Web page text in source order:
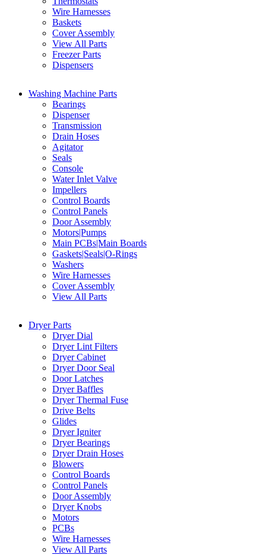
Wire Harnesses
Baskets
Cover Assembly
View All Parts
Freezer Parts
Dispensers
Washing Machine Parts
Bearings
Dispenser
Transmission
Drain Hoses
Agitator
Seals
Console
Water Inlet Valve
Impellers
Control Boards
Control Panels
Door Assembly
Motors|Pumps
Main PCBs|Main Boards
Gaskets|Seals|O-Rings
Washers
Wire Harnesses
Cover Assembly
View All Parts
Dryer Parts
Dryer Dial
Dryer Lint Filters
Dryer Cabinet
Dryer Door Seal
Door Latches
Dryer Baffles
Dryer Thermal Fuse
Drive Belts
Glides
Dryer Igniter
Dryer Bearings
Dryer Drain Hoses
Blowers
Control Boards
Control Panels
Door Assembly
Dryer Knobs
Motors
PCBs
Wire Harnesses
View All Parts